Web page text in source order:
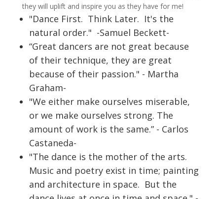
they will uplift and inspire you as they have for me!
"Dance First. Think Later. It's the
natural order." -Samuel Beckett-
“Great dancers are not great because
of their technique, they are great
because of their passion." - Martha
Graham-
"We either make ourselves miserable,
or we make ourselves strong. The
amount of work is the same.” - Carlos
Castaneda-
"The dance is the mother of the arts.
Music and poetry exist in time; painting
and architecture in space. But the